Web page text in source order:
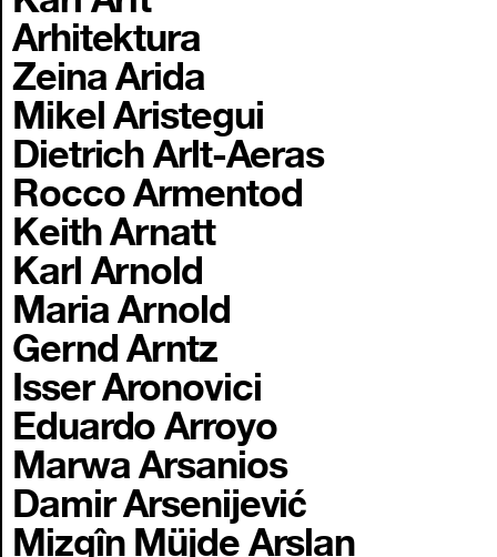
Arhitektura
Zeina Arida
Mikel Aristegui
Dietrich Arlt-Aeras
Rocco Armentod
Keith Arnatt
Karl Arnold
Maria Arnold
Gernd Arntz
Isser Aronovici
Eduardo Arroyo
Marwa Arsanios
Damir Arsenijević
Mizgîn Müjde Arslan